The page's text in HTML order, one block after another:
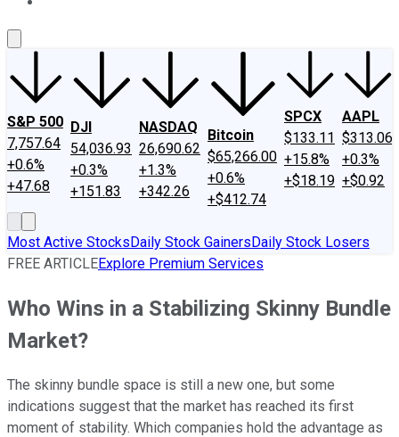
S&P 500
7,757.64
+0.6%
+47.68
DJI
54,036.93
+0.3%
+151.83
NASDAQ
26,690.62
+1.3%
+342.26
Bitcoin
$65,266.00
+0.6%
+$412.74
SPCX
$133.11
+15.8%
+$18.19
AAPL
$313.06
+0.3%
+$0.92
Most Active StocksDaily Stock GainersDaily Stock Losers
FREE ARTICLEExplore Premium Services
Who Wins in a Stabilizing Skinny Bundle
Market?
The skinny bundle space is still a new one, but some
indications suggest that the market has reached its first
moment of stability. Which companies hold the advantage as